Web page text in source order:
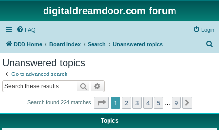
digitaldreamdoor.com forum
FAQ Login
DDD Home Board index Search Unanswered topics
Unanswered topics
Go to advanced search
Search
Search found 224 matches Page 1of 9
1 2 3 4 5 9
Topics